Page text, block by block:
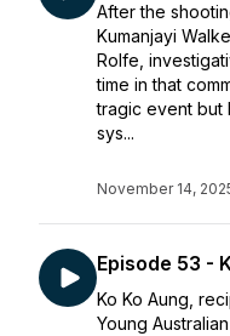
After the
Kumanjayi
Rolfe,
time in that
tragic event but
sys...
November 14,
Episode 53 -
Ko Ko Aung,
Young